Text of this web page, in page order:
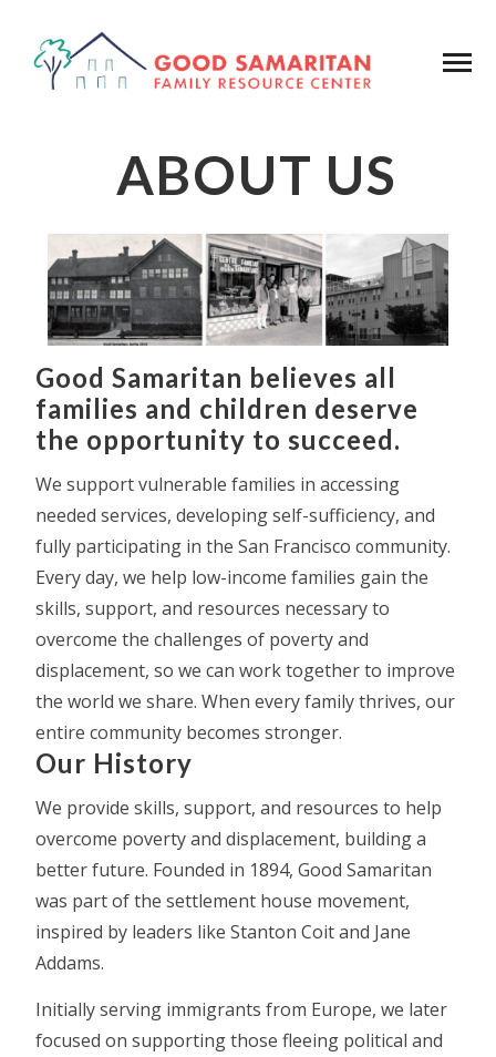
ABOUT US
Good Samaritan believes all
families and children deserve
the opportunity to succeed.
We support vulnerable families in accessing
needed services, developing self-sufficiency, and
fully participating in the San Francisco community.
Every day, we help low-income families gain the
skills, support, and resources necessary to
overcome the challenges of poverty and
displacement, so we can work together to improve
the world we share. When every family thrives, our
entire community becomes stronger.
Our History
We provide skills, support, and resources to help
overcome poverty and displacement, building a
better future. Founded in 1894, Good Samaritan
was part of the settlement house movement,
inspired by leaders like Stanton Coit and Jane
Addams.
Initially serving immigrants from Europe, we later
focused on supporting those fleeing political and